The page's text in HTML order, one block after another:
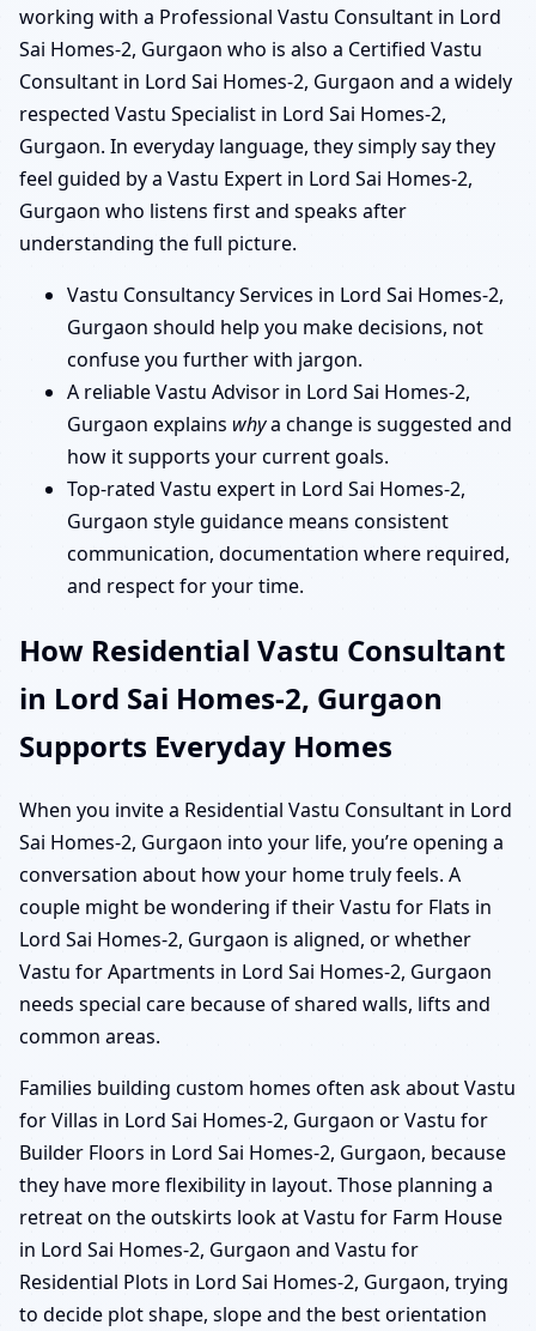
working with a Professional Vastu Consultant in Lord
Sai Homes-2, Gurgaon who is also a Certified Vastu
Consultant in Lord Sai Homes-2, Gurgaon and a widely
respected Vastu Specialist in Lord Sai Homes-2,
Gurgaon. In everyday language, they simply say they
feel guided by a Vastu Expert in Lord Sai Homes-2,
Gurgaon who listens first and speaks after
understanding the full picture.
Vastu Consultancy Services in Lord Sai Homes-2,
Gurgaon should help you make decisions, not
confuse you further with jargon.
A reliable Vastu Advisor in Lord Sai Homes-2,
Gurgaon explains whya change is suggested and
how it supports your current goals.
Top-rated Vastu expert in Lord Sai Homes-2,
Gurgaon style guidance means consistent
communication, documentation where required,
and respect for your time.
How Residential Vastu Consultant
in Lord Sai Homes-2, Gurgaon
Supports Everyday Homes
When you invite a Residential Vastu Consultant in Lord
Sai Homes-2, Gurgaon into your life, you’re opening a
conversation about how your home truly feels. A
couple might be wondering if their Vastu for Flats in
Lord Sai Homes-2, Gurgaon is aligned, or whether
Vastu for Apartments in Lord Sai Homes-2, Gurgaon
needs special care because of shared walls, lifts and
common areas.
Families building custom homes often ask about Vastu
for Villas in Lord Sai Homes-2, Gurgaon or Vastu for
Builder Floors in Lord Sai Homes-2, Gurgaon, because
they have more flexibility in layout. Those planning a
retreat on the outskirts look at Vastu for Farm House
in Lord Sai Homes-2, Gurgaon and Vastu for
Residential Plots in Lord Sai Homes-2, Gurgaon, trying
to decide plot shape, slope and the best orientation